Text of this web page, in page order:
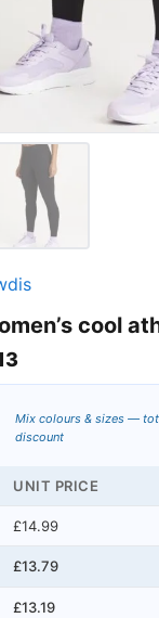
cool
Price range:
Mix colours & sizes —
discount
UNIT PRICE
£14.99
£13.79
£13.19